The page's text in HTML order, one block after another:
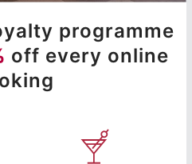
programme
off every online